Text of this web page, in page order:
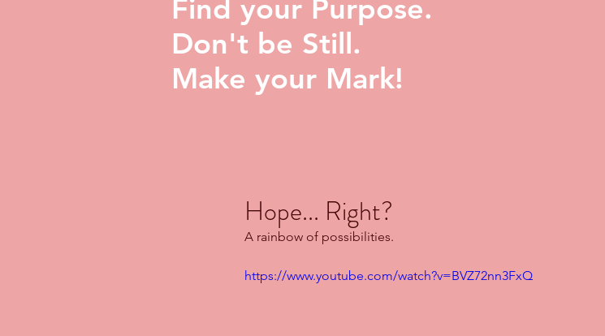
Find your Purpose.
Don't be Still.
Make your Mark!
Hope... Right?
A rainbow of possibilities.
https://www.youtube.com/watch?v=BVZ72nn3FxQ